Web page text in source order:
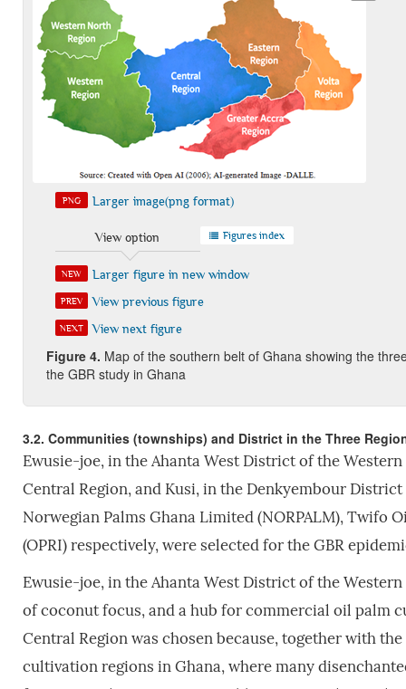
PNG Larger image(png format)
View option Figures index
NEW Larger figure in new window
PREV View previous figure
NEXT View next figure
Figure 4. Map of the southern belt of Ghana showing the
the GBR study in Ghana
3.2. Communities (townships) and District in the Three
Ewusie-joe, in the Ahanta West District of the
Central Region, and Kusi, in the Denkyembour
Norwegian Palms Ghana Limited (NORPALM), Twifo
(OPRI) respectively, were selected for the GBR
Ewusie-joe, in the Ahanta West District of the
of coconut focus, and a hub for commercial oil palm
Central Region was chosen because, together with
cultivation regions in Ghana, where many